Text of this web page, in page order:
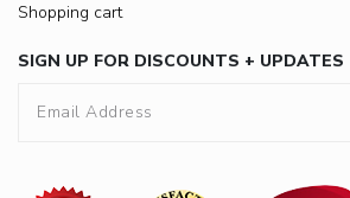
Shopping cart
SIGN UP FOR DISCOUNTS + UPDATES